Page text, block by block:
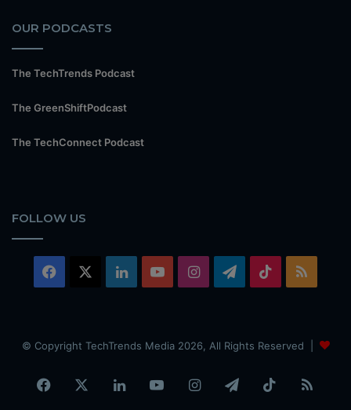
OUR PODCASTS
The TechTrends Podcast
The GreenShiftPodcast
The TechConnect Podcast
FOLLOW US
Facebook LinkedInYouTubeInstagramTelegram
TikTok
© Copyright TechTrends Media 2026, All Rights Reserved |
Facebook LinkedInYouTubeInstagramTelegramTikTok